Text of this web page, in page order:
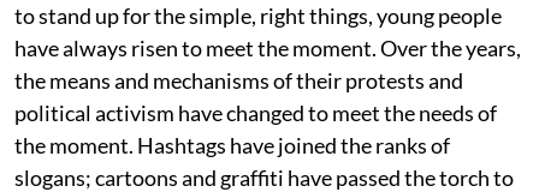
to stand up for the simple, right things, young people
have always risen to meet the moment. Over the years,
the means and mechanisms of their protests and
political activism have changed to meet the needs of
the moment. Hashtags have joined the ranks of
slogans; cartoons and graffiti have passed the torch to